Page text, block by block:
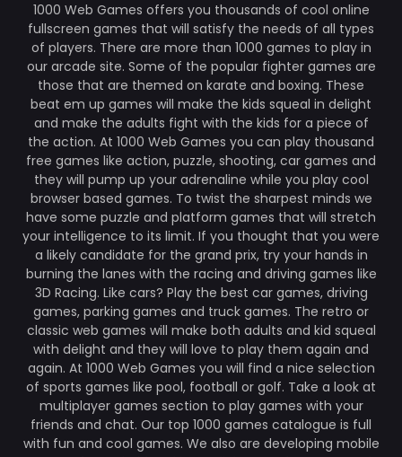
1000 Web Games offers you thousands of cool online
fullscreen games that will satisfy the needs of all types
of players. There are more than 1000 games to play in
our arcade site. Some of the popular fighter games are
those that are themed on karate and boxing. These
beat em up games will make the kids squeal in delight
and make the adults fight with the kids for a piece of
the action. At 1000 Web Games you can play thousand
free games like action, puzzle, shooting, car games and
they will pump up your adrenaline while you play cool
browser based games. To twist the sharpest minds we
have some puzzle and platform games that will stretch
your intelligence to its limit. If you thought that you were
a likely candidate for the grand prix, try your hands in
burning the lanes with the racing and driving games like
3D Racing. Like cars? Play the best car games, driving
games, parking games and truck games. The retro or
classic web games will make both adults and kid squeal
with delight and they will love to play them again and
again. At 1000 Web Games you will find a nice selection
of sports games like pool, football or golf. Take a look at
multiplayer games section to play games with your
friends and chat. Our top 1000 games catalogue is full
with fun and cool games. We also are developing mobile